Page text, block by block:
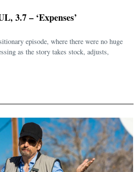
3.7 – ‘Expenses’
episode, where there were no huge
as the story takes stock, adjusts,